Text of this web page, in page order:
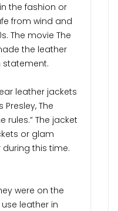
the fashion or
from wind and
The movie The
the leather
statement.
leather jackets
The
rules.” The jacket
or glam
this time.
were on the
leather in